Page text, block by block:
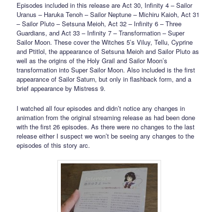
Episodes included in this release are Act 30, Infinity 4 – Sailor
Uranus – Haruka Tenoh – Sailor Neptune – Michiru Kaioh, Act 31
– Sailor Pluto – Setsuna Meioh, Act 32 – Infinity 6 – Three
Guardians, and Act 33 – Infinity 7 – Transformation – Super
Sailor Moon. These cover the Witches 5’s Viluy, Tellu, Cyprine
and Ptitlol, the appearance of Setsuna Meioh and Sailor Pluto as
well as the origins of the Holy Grail and Sailor Moon’s
transformation into Super Sailor Moon. Also included is the first
appearance of Sailor Saturn, but only in flashback form, and a
brief appearance by Mistress 9.
I watched all four episodes and didn’t notice any changes in
animation from the original streaming release as had been done
with the first 26 episodes. As there were no changes to the last
release either I suspect we won’t be seeing any changes to the
episodes of this story arc.